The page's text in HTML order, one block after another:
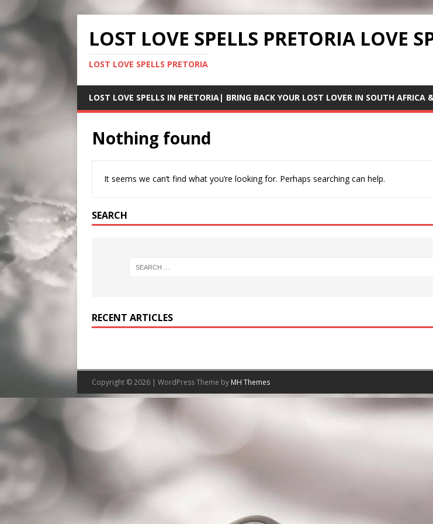
LOST LOVE SPELLS PRETORIA LOVE
LOST LOVE SPELLS PRETORIA
LOST LOVE SPELLS IN PRETORIA| BRING BACK YOUR LOST LOVER IN SOUTH AFRICA
Nothing found
It seems we can’t find what you’re looking for. Perhaps searching can help.
SEARCH
RECENT ARTICLES
Copyright © 2026 | WordPress Theme by MH Themes